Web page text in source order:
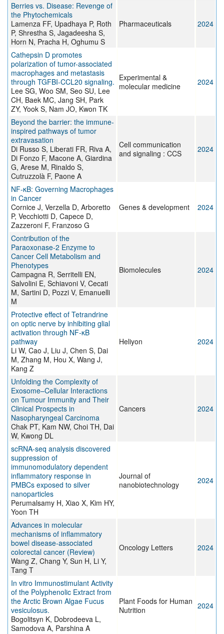
Berries vs. Disease: Revenge of
the Phytochemicals
Lamenza FF, Upadhaya P, Roth
P, Shrestha S, Jagadeesha S,
Horn N, Pracha H, Oghumu S
Pharmaceuticals 2024
Cathepsin D promotes
polarization of tumor-associated
macrophages and metastasis
through TGFBI-CCL20 signaling.
Lee SG, Woo SM, Seo SU, Lee
CH, Baek MC, Jang SH, Park
ZY, Yook S, Nam JO, Kwon TK
Experimental &
molecular medicine
2024
Beyond the barrier: the immune-
inspired pathways of tumor
extravasation
Di Russo S, Liberati FR, Riva A,
Di Fonzo F, Macone A, Giardina
G, Arese M, Rinaldo S,
Cutruzzolà F, Paone A
Cell communication
and signaling : CCS
2024
NF-κB: Governing Macrophages
in Cancer
Cornice J, Verzella D, Arboretto
P, Vecchiotti D, Capece D,
Zazzeroni F, Franzoso G
Genes & development 2024
Contribution of the
Paraoxonase-2 Enzyme to
Cancer Cell Metabolism and
Phenotypes
Campagna R, Serritelli EN,
Salvolini E, Schiavoni V, Cecati
M, Sartini D, Pozzi V, Emanuelli
M
Biomolecules 2024
Protective effect of Tetrandrine
on optic nerve by inhibiting glial
activation through NF-κB
pathway
Li W, Cao J, Liu J, Chen S, Dai
M, Zhang M, Hou X, Wang J,
Kang Z
Heliyon 2024
Unfolding the Complexity of
Exosome–Cellular Interactions
on Tumour Immunity and Their
Clinical Prospects in
Nasopharyngeal Carcinoma
Chak PT, Kam NW, Choi TH, Dai
W, Kwong DL
Cancers 2024
scRNA-seq analysis discovered
suppression of
immunomodulatory dependent
inflammatory response in
PMBCs exposed to silver
nanoparticles
Perumalsamy H, Xiao X, Kim HY,
Yoon TH
Journal of
nanobiotechnology
2024
Advances in molecular
mechanisms of inflammatory
bowel disease‑associated
colorectal cancer (Review)
Wang Z, Chang Y, Sun H, Li Y,
Tang T
Oncology Letters 2024
In vitro Immunostimulant Activity
of the Polyphenolic Extract from
the Arctic Brown Algae Fucus
vesiculosus.
Bogolitsyn K, Dobrodeeva L,
Samodova A, Parshina A
Plant Foods for Human
Nutrition
2024